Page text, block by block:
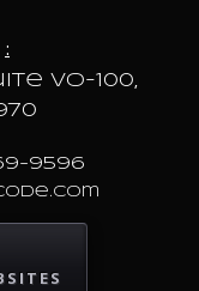
:
VO-100,
9596